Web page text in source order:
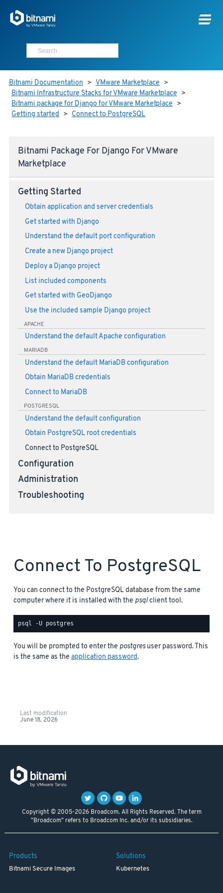
Bitnami Documentation > VMware Marketplace >
Bitnami Infrastructure Stacks for VMware Marketplace >
Bitnami package for Django for VMware Marketplace >
Getting started > Connect to PostgreSQL
Bitnami Package For Django For VMware
Marketplace
Getting Started
Obtain application and server credentials
Get started with Django
Understand the default port configuration
Create a new Django project
Deploy a Django project
List included components
Get started with GeoDjango
Use the included sample Django project
APACHE
Understand the default Apache configuration
MARIADB
Understand the default MariaDB configuration
Obtain MariaDB credentials
Connect to MariaDB
POSTGRESQL
Understand the default configuration
Obtain PostgreSQL root credentials
Connect to PostgreSQL
Configuration
Administration
Troubleshooting
Connect To PostgreSQL
You can connect to the PostgreSQL database from the same
computer where it is installed with the psqlclient tool.
You will be prompted to enter the postgresuser password. This
is the same as the application password.
Last modification
June 18, 2026
Copyright © 2005-2026 Broadcom. All Rights Reserved. The term
"Broadcom" refers to Broadcom Inc. and/or its subsidiaries.
Products
Bitnami Secure Images
Solutions
Kubernetes